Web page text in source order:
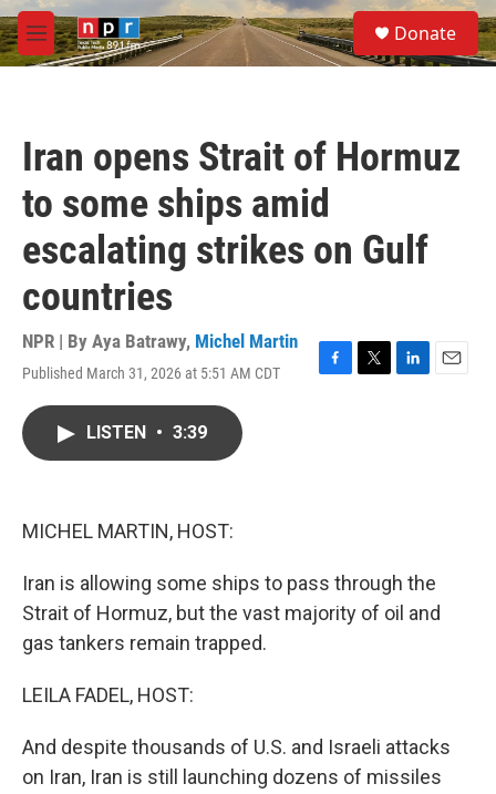
Skip to main content
M
e
S
e
a
Donate
Iran opens Strait of Hormuz
to some ships amid
escalating strikes on Gulf
countries
NPR | By Aya Batrawy, Michel Martin
Published March 31, 2026 at 5:51 AM CDT
F
T
L
E
LISTEN • 3:39
MICHEL MARTIN, HOST:
Iran is allowing some ships to pass through the
Strait of Hormuz, but the vast majority of oil and
gas tankers remain trapped.
LEILA FADEL, HOST:
And despite thousands of U.S. and Israeli attacks
on Iran, Iran is still launching dozens of missiles